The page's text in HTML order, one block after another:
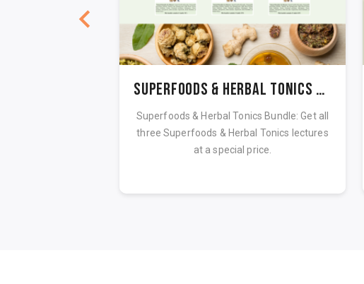
Superfoods & Herbal Tonics Bundle
Superfoods & Herbal Tonics Bundle: Get all
three Superfoods & Herbal Tonics lectures
at a special price.